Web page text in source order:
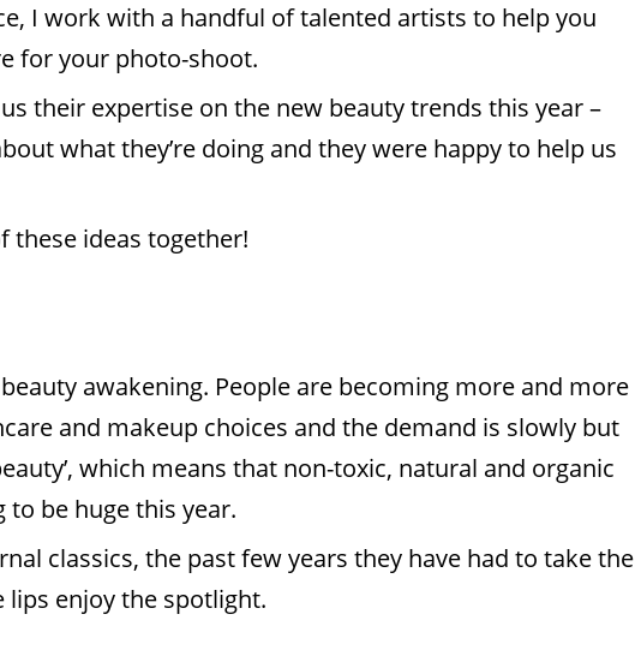
I work with a handful of talented artists to help you
for your photo-shoot.
their expertise on the new beauty trends this year –
what they’re doing and they were happy to help us
these ideas together!
awakening. People are becoming more and more
and makeup choices and the demand is slowly but
which means that non-toxic, natural and organic
be huge this year.
classics, the past few years they have had to take the
lips enjoy the spotlight.